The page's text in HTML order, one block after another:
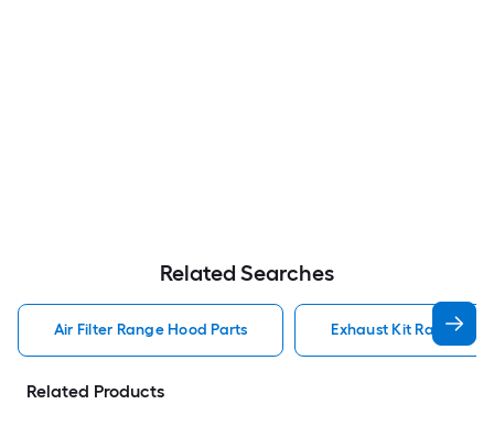
Related Searches
Air Filter Range Hood Parts Exhaust Kit Range
Related Products